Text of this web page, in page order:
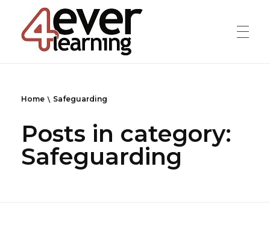
Home
Safeguarding
Posts in category:
Safeguarding